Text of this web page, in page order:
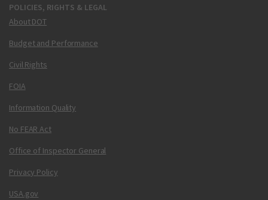
POLICIES, RIGHTS & LEGAL
About DOT
Budget and Performance
Civil Rights
FOIA
Information Quality
No FEAR Act
Office of Inspector General
Privacy Policy
USA.gov